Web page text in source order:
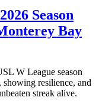
Season
Bay
W League season
resilience, and
streak alive.